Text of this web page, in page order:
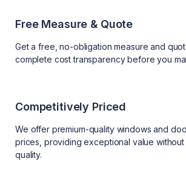
Free Measure & Quote
Get a free, no-obligation measure and
complete cost transparency before you
Competitively Priced
We offer premium-quality windows and
prices, providing exceptional value without
quality.